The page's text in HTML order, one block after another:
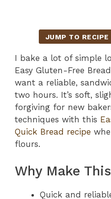
JUMP TO RECIPE
I bake a lot of simple
Easy Gluten-Free
want a reliable,
two hours. It’s soft,
forgiving for new
techniques with this
Quick Bread recipe
flours.
Why Make
Quick and